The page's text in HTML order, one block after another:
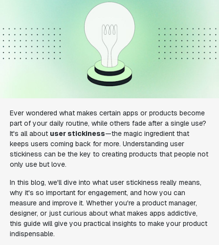
Ever wondered what makes certain apps or products become
part of your daily routine, while others fade after a single use?
It's all about user stickiness—the magic ingredient that
keeps users coming back for more. Understanding user
stickiness can be the key to creating products that people not
only use but love.
In this blog, we'll dive into what user stickiness really means,
why it's so important for engagement, and how you can
measure and improve it. Whether you're a product manager,
designer, or just curious about what makes apps addictive,
this guide will give you practical insights to make your product
indispensable.